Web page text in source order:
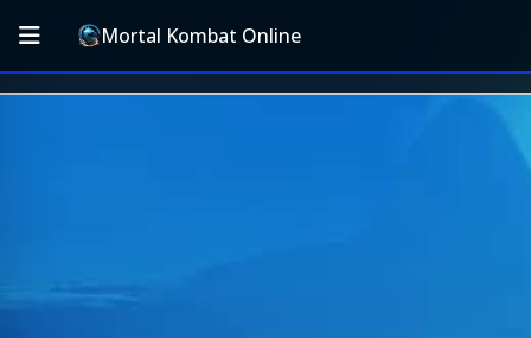
Mortal Kombat Online